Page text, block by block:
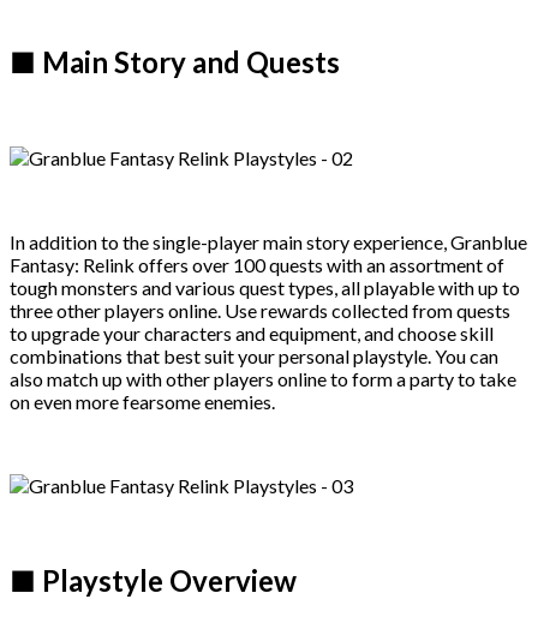
■ Main Story and Quests
In addition to the single-player main story experience, Granblue
Fantasy: Relink offers over 100 quests with an assortment of
tough monsters and various quest types, all playable with up to
three other players online. Use rewards collected from quests
to upgrade your characters and equipment, and choose skill
combinations that best suit your personal playstyle. You can
also match up with other players online to form a party to take
on even more fearsome enemies.
■ Playstyle Overview